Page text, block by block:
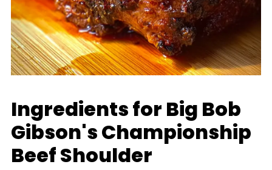
Ingredients for Big Bob
Gibson's Championship
Beef Shoulder